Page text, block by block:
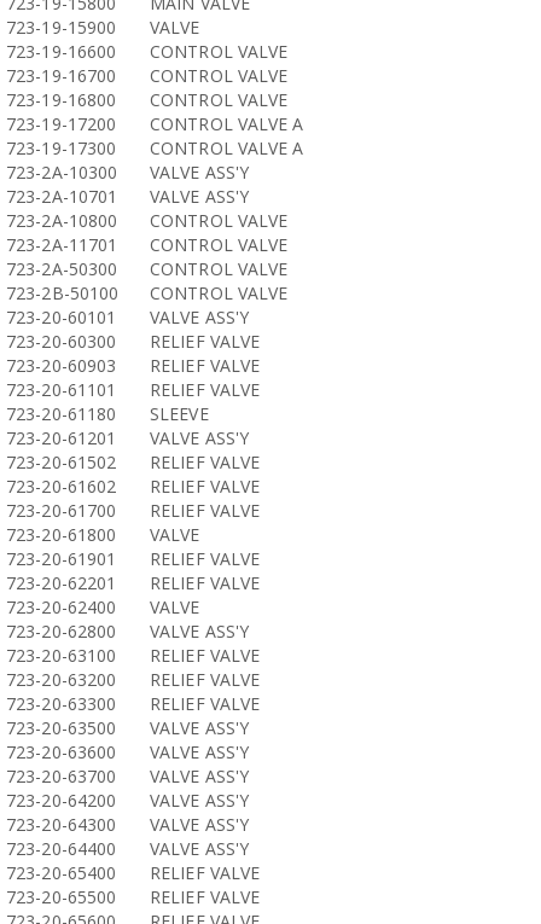
723-19-15900
VALVE
723-19-16600
CONTROL VALVE
723-19-16700
CONTROL VALVE
723-19-16800
CONTROL VALVE
723-19-17200
CONTROL VALVE A
723-19-17300
CONTROL VALVE A
723-2A-10300
VALVE ASS'Y
723-2A-10701
VALVE ASS'Y
723-2A-10800
CONTROL VALVE
723-2A-11701
CONTROL VALVE
723-2A-50300
CONTROL VALVE
723-2B-50100
CONTROL VALVE
723-20-60101
VALVE ASS'Y
723-20-60300
RELIEF VALVE
723-20-60903
RELIEF VALVE
723-20-61101
RELIEF VALVE
723-20-61180
SLEEVE
723-20-61201
VALVE ASS'Y
723-20-61502
RELIEF VALVE
723-20-61602
RELIEF VALVE
723-20-61700
RELIEF VALVE
723-20-61800
VALVE
723-20-61901
RELIEF VALVE
723-20-62201
RELIEF VALVE
723-20-62400
VALVE
723-20-62800
VALVE ASS'Y
723-20-63100
RELIEF VALVE
723-20-63200
RELIEF VALVE
723-20-63300
RELIEF VALVE
723-20-63500
VALVE ASS'Y
723-20-63600
VALVE ASS'Y
723-20-63700
VALVE ASS'Y
723-20-64200
VALVE ASS'Y
723-20-64300
VALVE ASS'Y
723-20-64400
VALVE ASS'Y
723-20-65400
RELIEF VALVE
723-20-65500
RELIEF VALVE